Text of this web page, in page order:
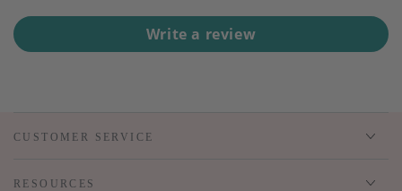
Write a review
CUSTOMER SERVICE
RESOURCES